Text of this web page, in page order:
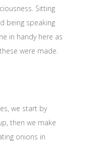
Sitting
being speaking
in handy here as
were made.
we start by
then we make
onions in